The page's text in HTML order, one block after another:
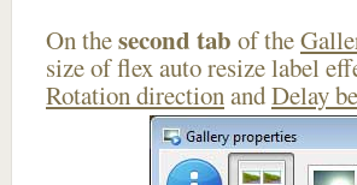
On thesecond tab of the
size of flex auto resize label
Rotation directionandDelay